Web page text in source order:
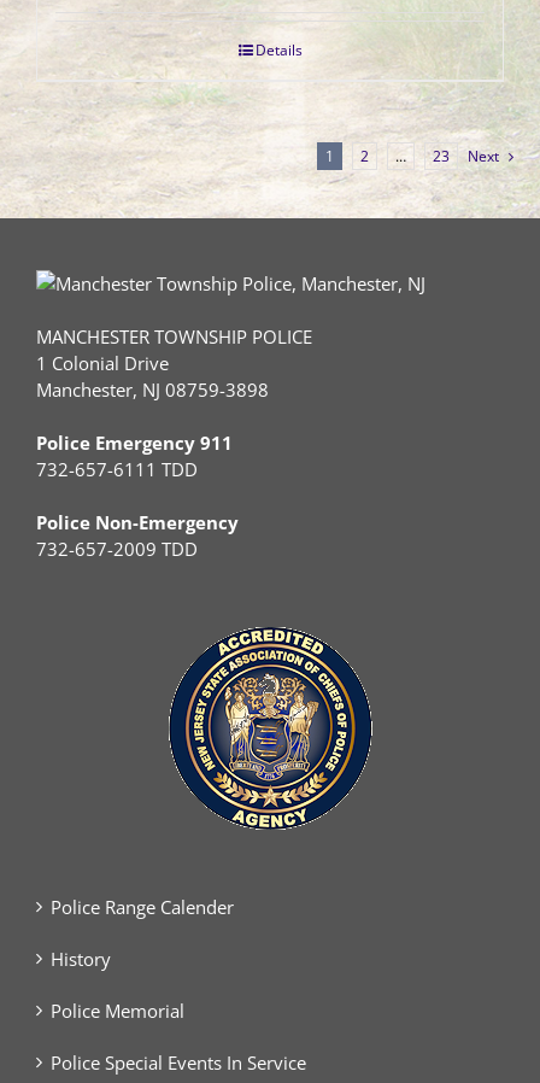
Details
1 2 … 23 Next
MANCHESTER TOWNSHIP POLICE
1 Colonial Drive
Manchester, NJ 08759-3898
Police Emergency 911
732-657-6111 TDD
Police Non-Emergency
732-657-2009 TDD
Police Range Calender
History
Police Memorial
Police Special Events In Service